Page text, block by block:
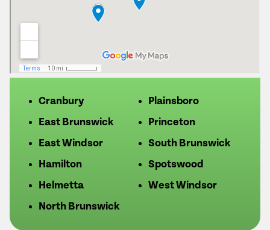
Cranbury
East Brunswick
East Windsor
Hamilton
Helmetta
North Brunswick
Plainsboro
Princeton
South Brunswick
Spotswood
West Windsor